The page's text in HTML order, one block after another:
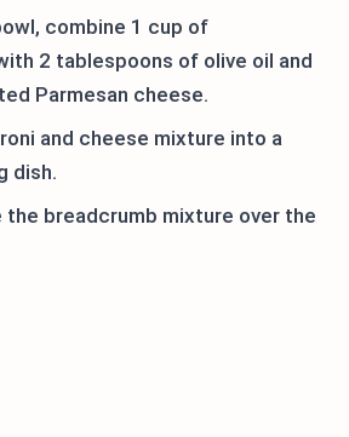
combine 1 cup of
2 tablespoons of olive oil and
Parmesan cheese.
and cheese mixture into a
dish.
the breadcrumb mixture over the